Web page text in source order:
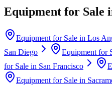
Equipment for Sale
Equipment for Sale in Los
San Diego
Equipment for
for Sale in San Francisco
Equipment for Sale in